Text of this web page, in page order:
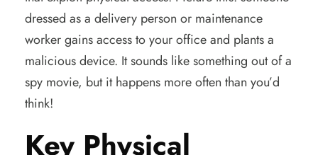
dressed as a delivery person or maintenance
worker gains access to your office and plants a
malicious device. It sounds like something out of a
spy movie, but it happens more often than you’d
think!
Key Physical